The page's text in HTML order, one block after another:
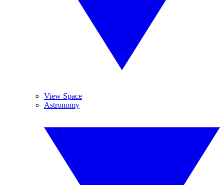
View Space
Astronomy